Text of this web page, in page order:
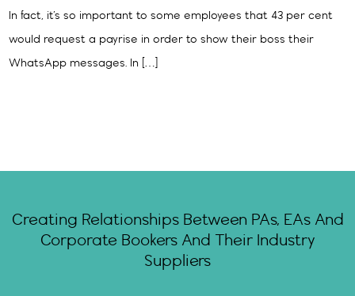
In fact, it’s so important to some employees that 43 per cent
would request a payrise in order to show their boss their
WhatsApp messages. In […]
Creating Relationships Between PAs, EAs And
Corporate Bookers And Their Industry
Suppliers